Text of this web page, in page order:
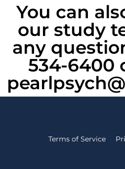
You can
our study
any
534-6400
Terms of Service